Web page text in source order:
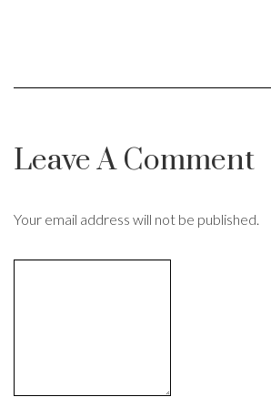
Leave A Comment
Your email address will not be published.